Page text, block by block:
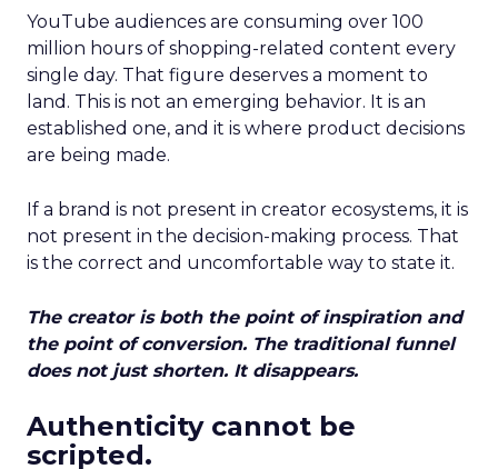
YouTube audiences are consuming over 100
million hours of shopping-related content every
single day. That figure deserves a moment to
land. This is not an emerging behavior. It is an
established one, and it is where product decisions
are being made.
If a brand is not present in creator ecosystems, it is
not present in the decision-making process. That
is the correct and uncomfortable way to state it.
The creator is both the point of inspiration and
the point of conversion. The traditional funnel
does not just shorten. It disappears.
Authenticity cannot be
scripted.